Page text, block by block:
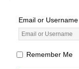
Email or Username
Remember Me